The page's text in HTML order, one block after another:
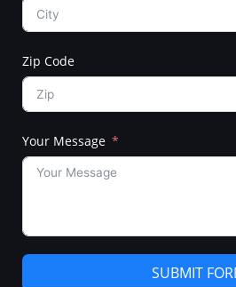
Zip Code
Your Message
SUBMIT